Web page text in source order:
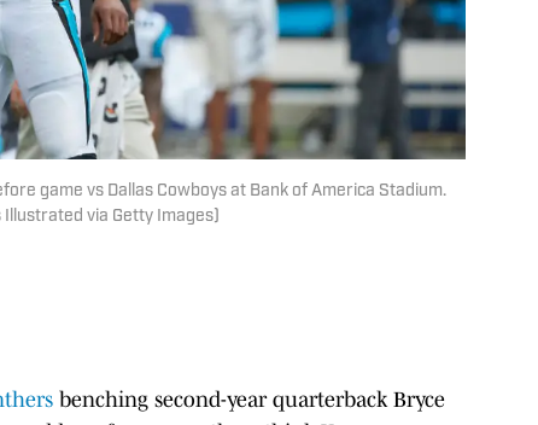
game vs Dallas Cowboys at Bank of America Stadium.
via Getty Images)
benching second-year quarterback Bryce